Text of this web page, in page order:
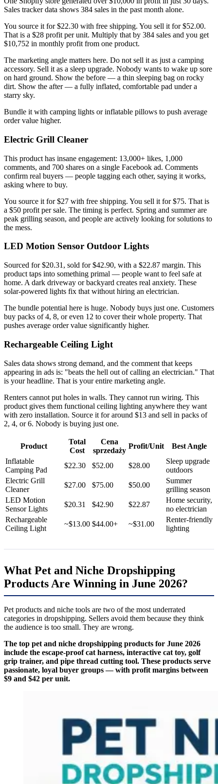
Sales tracker data shows 384 sales in the past month alone.
You source it for $22.30 with free shipping. You sell it for $52.00.
That is a $28 profit per unit. Multiply that by 384 sales and you get
$10,752 in monthly profit from one product.
The marketing angle matters here. Do not sell it as just a camping
accessory. Sell it as a sleep upgrade. Nobody wants to wake up sore
on hard ground. Show the before — a thin sleeping bag on rocky
dirt. Show the after — a fully inflated, comfortable pad under a
starry sky.
Bundle it with camping lights or inflatable pillows to push average
order value higher.
Electric Grill Cleaner
This product has insane engagement: 13,000+ likes, 1,000
comments, and 700 shares on a single Facebook ad. Comments
confirm real buyers — people tagging each other, saying it works,
asking where to buy.
You source it for $27 with free shipping. You sell it for $75. That is
a $50 profit per sale. The timing is perfect. Spring and summer are
peak grilling season, and people are actively looking for solutions to
the mess.
LED Motion Sensor Outdoor Lights
Sourced for $20.31, sold for $42.90, with a $22.87 margin. This
product taps into something primal — people want to feel safe at
home. A dark driveway or backyard creates real anxiety. These
solar-powered lights fix that without hiring an electrician.
The bundle potential here is huge. Nobody buys just one. Customers
buy packs of 4, 8, or even 12 to cover their whole property. That
pushes average order value significantly higher.
Rechargeable Ceiling Light
Sales data shows strong demand, and the comment that keeps
appearing in ads is: "beats the hell out of calling an electrician." That
is your headline. That is your entire marketing angle.
Renters cannot put holes in walls. They cannot run wiring. This
product gives them functional ceiling lighting anywhere they want
with zero installation. Source it for around $13 and sell in packs of
2, 4, or 6. Nobody is buying just one.
Product
Total
Cost
Cena
sprzedaży
Profit/Unit
Best Angle
Inflatable
Camping Pad
$22.30 $52.00 $28.00
Sleep upgrade
outdoors
Electric Grill
Cleaner
$27.00 $75.00 $50.00
Summer
grilling season
LED Motion
Sensor Lights
$20.31 $42.90 $22.87
Home security,
no electrician
Rechargeable
Ceiling Light
~$13.00 $44.00+ ~$31.00
Renter-friendly
lighting
What Pet and Niche Dropshipping
Products Are Winning in June 2026?
Pet products and niche tools are two of the most underrated
categories in dropshipping. Sellers avoid them because they think
the audience is too small. They are wrong.
The top pet and niche dropshipping products for June 2026
include the escape-proof cat harness, interactive cat toy, golf
grip trainer, and pipe thread cutting tool. These products serve
passionate, loyal buyer groups — with profit margins between
$9 and $42 per unit.